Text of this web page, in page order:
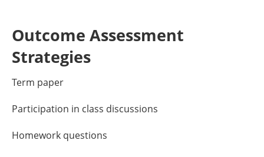
Outcome Assessment
Strategies
Term paper
Participation in class discussions
Homework questions